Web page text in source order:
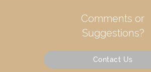
Comments or
Suggestions?
Contact Us